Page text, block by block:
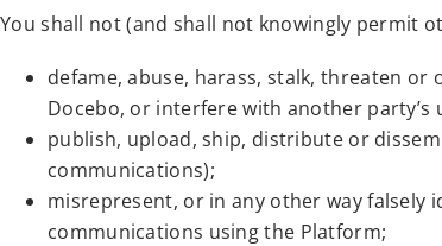
You shall not (and shall not knowingly permit
defame, abuse, harass, stalk, threaten
Docebo, or interfere with another party’s
publish, upload, ship, distribute or
communications);
misrepresent, or in any other way
communications using the Platform;